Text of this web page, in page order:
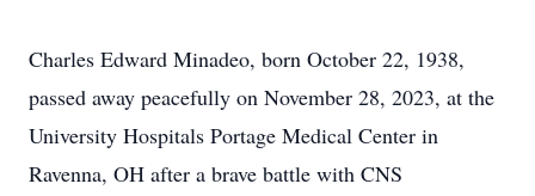
Charles Edward Minadeo, born October 22, 1938,
passed away peacefully on November 28, 2023, at the
University Hospitals Portage Medical Center in
Ravenna, OH after a brave battle with CNS